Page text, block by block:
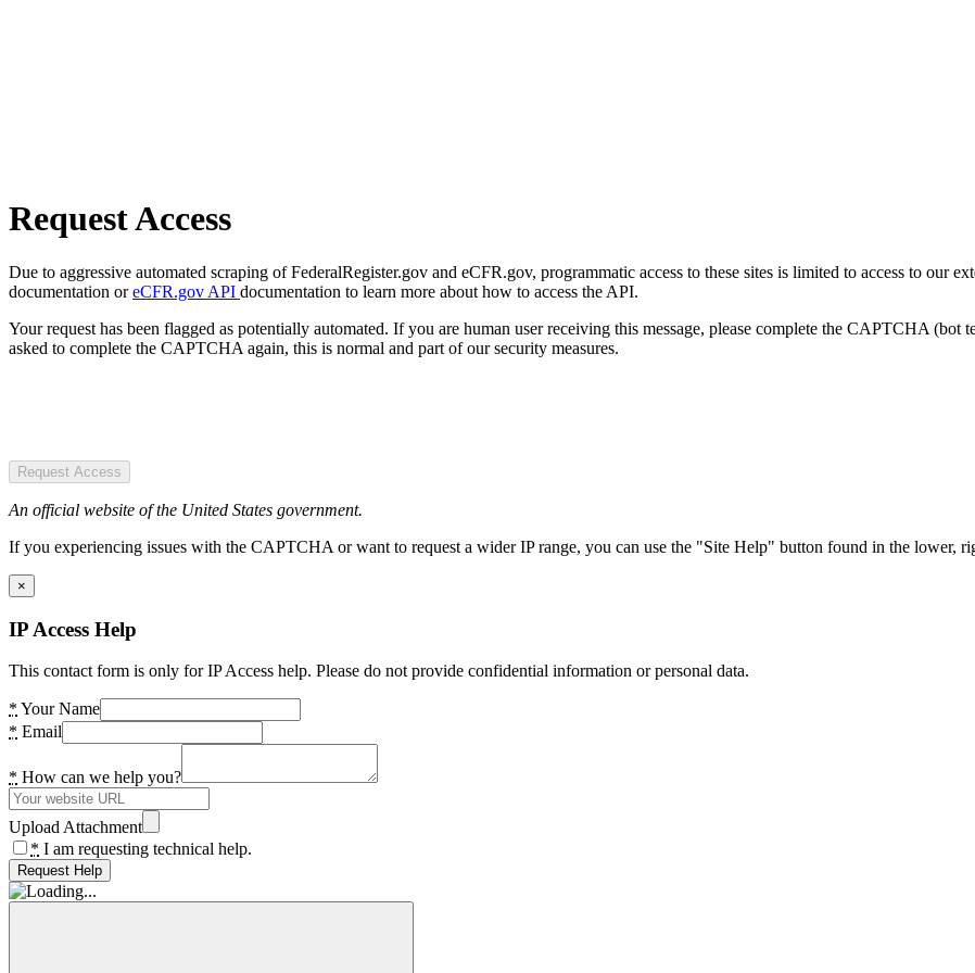
Request Access
Due to aggressive automated scraping of FederalRegister.gov and eCFR.gov, programmatic access to these sites is limited to access to our
documentation oreCFR.gov API documentation to learn more about how to access the API.
Your request has been flagged as potentially automated. If you are human user receiving this message, please complete the CAPTCHA
asked to complete the CAPTCHA again, this is normal and part of our security measures.
Request Access
An official website of the United States government.
If you experiencing issues with the CAPTCHA or want to request a wider IP range, you can use the "Site Help" button found in the lower,
×
IP Access Help
This contact form is only for IP Access help. Please do not provide confidential information or personal data.
* Your Name
* Email
* How can we help you?
Upload Attachment
* I am requesting technical help.